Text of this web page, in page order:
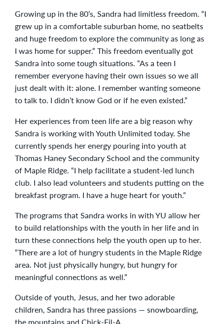
Growing up in the 80’s, Sandra had limitless freedom. “I
grew up in a comfortable suburban home, no seatbelts
and huge freedom to explore the community as long as
I was home for supper.” This freedom eventually got
Sandra into some tough situations. “As a teen I
remember everyone having their own issues so we all
just dealt with it: alone. I remember wanting someone
to talk to. I didn’t know God or if he even existed.”
Her experiences from teen life are a big reason why
Sandra is working with Youth Unlimited today. She
currently spends her energy pouring into youth at
Thomas Haney Secondary School and the community
of Maple Ridge. “I help facilitate a student-led lunch
club. I also lead volunteers and students putting on the
breakfast program. I have a huge heart for youth.”
The programs that Sandra works in with YU allow her
to build relationships with the youth in her life and in
turn these connections help the youth open up to her.
“There are a lot of hungry students in the Maple Ridge
area. Not just physically hungry, but hungry for
meaningful connections as well.”
Outside of youth, Jesus, and her two adorable
children, Sandra has three passions — snowboarding,